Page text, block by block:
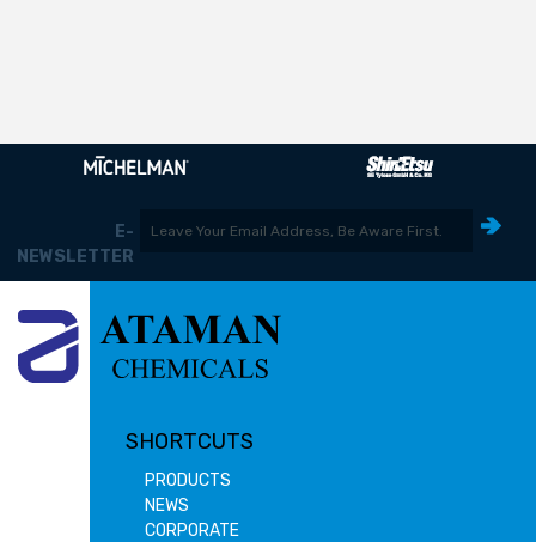
E-
NEWSLETTER
SHORTCUTS
PRODUCTS
NEWS
CORPORATE